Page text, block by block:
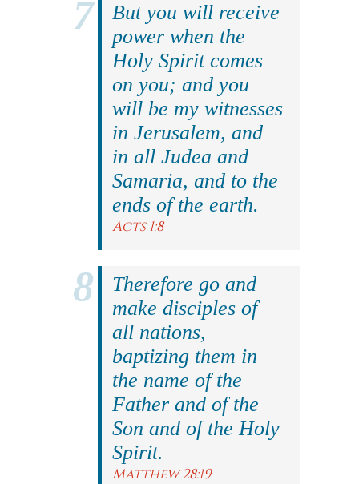
But you will receive
power when the
Holy Spirit comes
on you; and you
will be my witnesses
in Jerusalem, and
in all Judea and
Samaria, and to the
ends of the earth.
Acts 1:8
Therefore go and
make disciples of
all nations,
baptizing them in
the name of the
Father and of the
Son and of the Holy
Spirit.
Matthew 28:19